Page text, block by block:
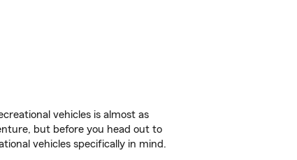
vehicles is almost as
but before you head out to
vehicles specifically in mind.